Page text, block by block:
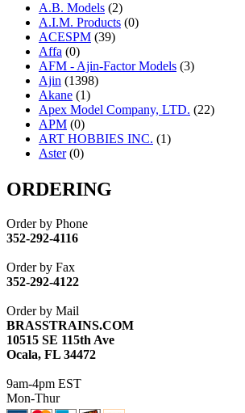
A.B. Models (2)
A.I.M. Products (0)
ACESPM (39)
Affa (0)
AFM - Ajin-Factor Models (3)
Ajin (1398)
Akane (1)
Apex Model Company, LTD. (22)
APM (0)
ART HOBBIES INC. (1)
Aster (0)
ATL/ASAHI
ATL/KAT (0)
ATL/NAKAY
ATL/SONO
ATL/TOBY
ATL/TSUB
ATM (13)
ATR (5)
BBCI (0)
BETHSTL
BRASSWRKS
BROBRASS
ORDERING
Order by Phone
352-292-4116
Order by Fax
352-292-4122
Order by Mail
BRASSTRAINS.COM
10515 SE 115th Ave
Ocala, FL 34472
9am-4pm EST
Mon-Thur